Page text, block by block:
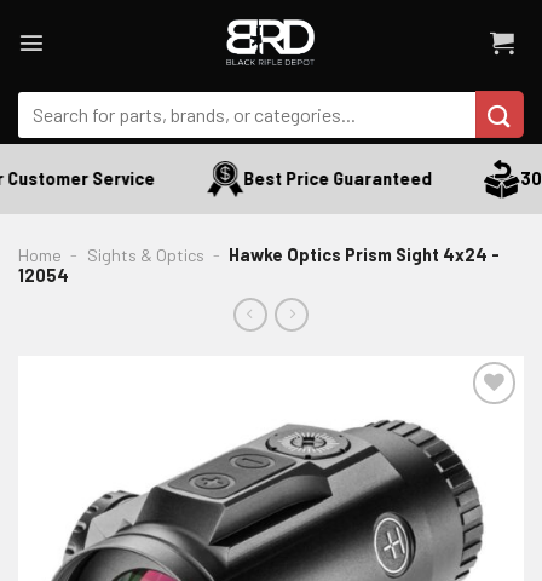
Search
for:
Service Best Price Guaranteed 30
Home - Sights & Optics - Hawke Optics Prism Sight 4x24 -
12054
ADD TO WISHLIST